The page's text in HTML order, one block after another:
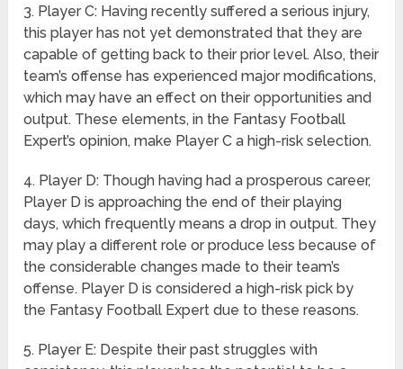
3. Player C: Having recently suffered a serious injury,
this player has not yet demonstrated that they are
capable of getting back to their prior level. Also, their
team’s offense has experienced major modifications,
which may have an effect on their opportunities and
output. These elements, in the Fantasy Football
Expert’s opinion, make Player C a high-risk selection.
4. Player D: Though having had a prosperous career,
Player D is approaching the end of their playing
days, which frequently means a drop in output. They
may play a different role or produce less because of
the considerable changes made to their team’s
offense. Player D is considered a high-risk pick by
the Fantasy Football Expert due to these reasons.
5. Player E: Despite their past struggles with